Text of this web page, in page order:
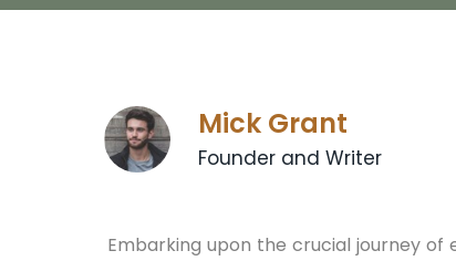
Mick Grant
Founder and Writer
Embarking upon the crucial journey of